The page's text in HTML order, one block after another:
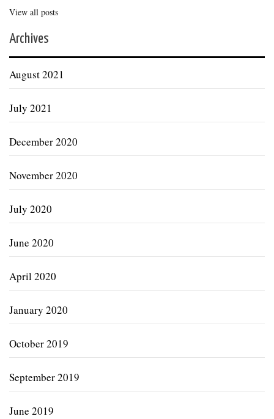
View all posts
Archives
August 2021
July 2021
December 2020
November 2020
July 2020
June 2020
April 2020
January 2020
October 2019
September 2019
June 2019